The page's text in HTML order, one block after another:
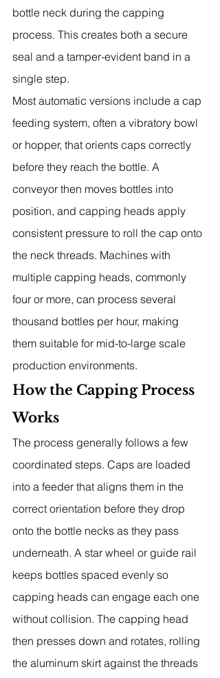
bottle neck during the capping
process. This creates both a secure
seal and a tamper-evident band in a
single step.
Most automatic versions include a cap
feeding system, often a vibratory bowl
or hopper, that orients caps correctly
before they reach the bottle. A
conveyor then moves bottles into
position, and capping heads apply
consistent pressure to roll the cap onto
the neck threads. Machines with
multiple capping heads, commonly
four or more, can process several
thousand bottles per hour, making
them suitable for mid-to-large scale
production environments.
How the Capping Process
Works
The process generally follows a few
coordinated steps. Caps are loaded
into a feeder that aligns them in the
correct orientation before they drop
onto the bottle necks as they pass
underneath. A star wheel or guide rail
keeps bottles spaced evenly so
capping heads can engage each one
without collision. The capping head
then presses down and rotates, rolling
the aluminum skirt against the threads